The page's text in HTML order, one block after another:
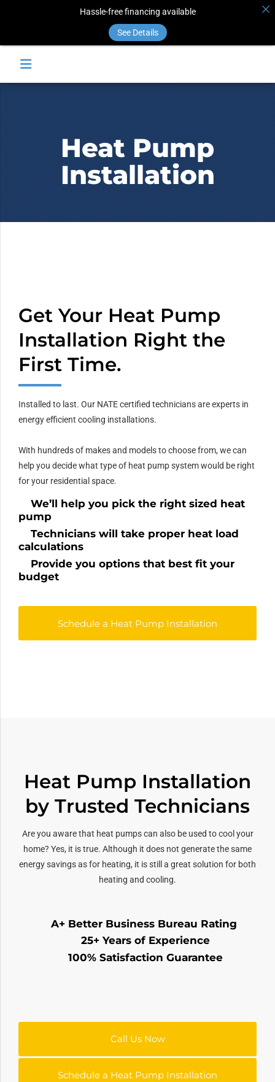
Heat Pump
Installation
Get Your Heat Pump
Installation Right the
First Time.
Installed to last. Our NATE certified technicians are experts in
energy efficient cooling installations.
With hundreds of makes and models to choose from, we can
help you decide what type of heat pump system would be right
for your residential space.
We’ll help you pick the right sized heat
pump
Technicians will take proper heat load
calculations
Provide you options that best fit your
budget
Schedule a Heat Pump Installation
Heat Pump Installation
by Trusted Technicians
Are you aware that heat pumps can also be used to cool your
home? Yes, it is true. Although it does not generate the same
energy savings as for heating, it is still a great solution for both
heating and cooling.
A+ Better Business Bureau Rating
25+ Years of Experience
100% Satisfaction Guarantee
Call Us Now
Schedule a Heat Pump Installation
Hassle-free financing available
See Details